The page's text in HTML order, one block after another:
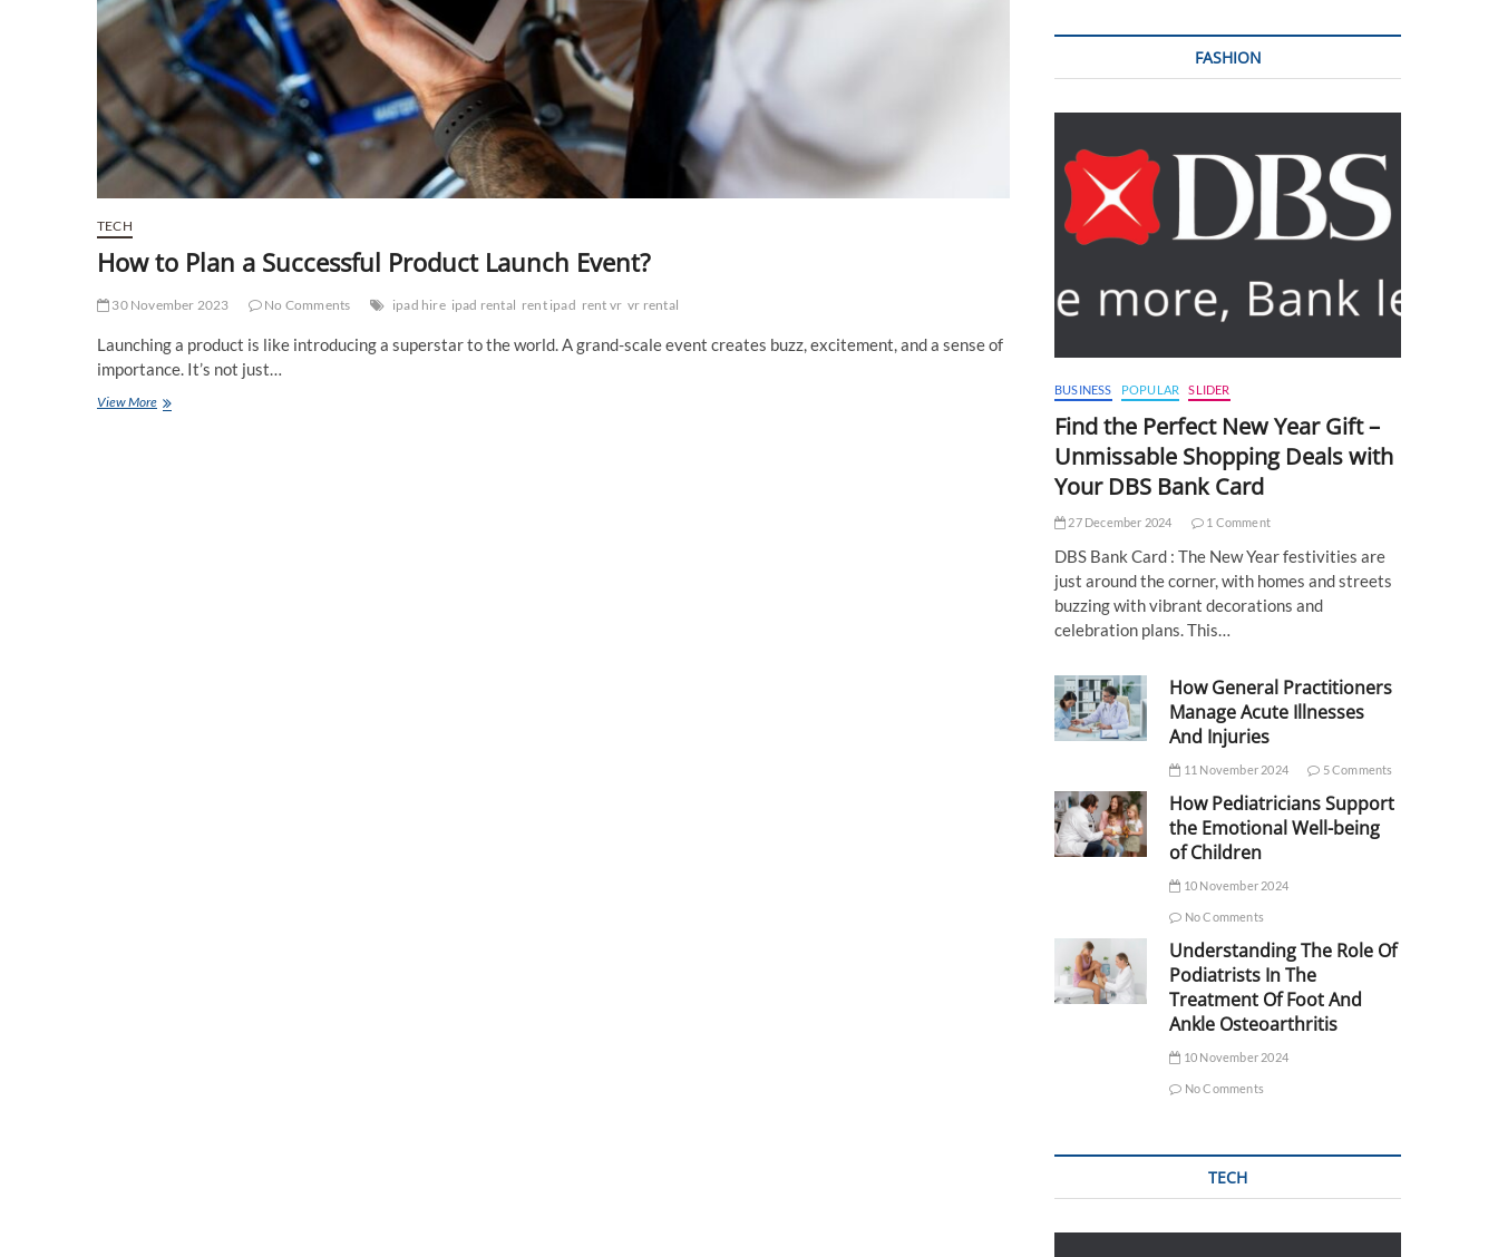
TECH
How to Plan a Successful Product Launch Event?
30 November 2023 No Comments ipad hire ipad rental rent ipad rent vr vr rental
Launching a product is like introducing a superstar to the world. A grand-scale event creates buzz, excitement, and a sense of
importance. It’s not just…
View MoreHow
FASHION
BUSINESS POPULAR SLIDER
Find the Perfect New Year Gift –
Unmissable Shopping Deals with
Your DBS Bank Card
27 December 2024 1 Comment
DBS Bank Card : The New Year festivities are
just around the corner, with homes and streets
buzzing with vibrant decorations and
celebration plans. This…
How General Practitioners
Manage Acute Illnesses
And Injuries
11 November 2024 5 Comments
How Pediatricians Support
the Emotional Well-being
of Children
10 November 2024
No Comments
Understanding The Role Of
Podiatrists In The
Treatment Of Foot And
Ankle Osteoarthritis
10 November 2024
No Comments
TECH